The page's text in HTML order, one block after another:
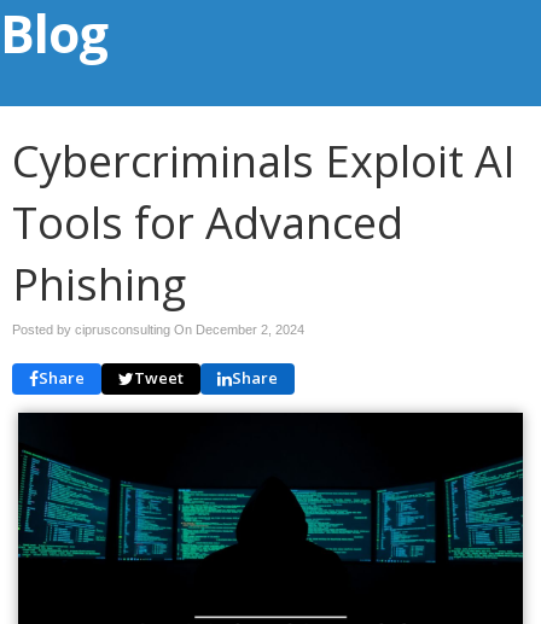
Blog
Cybercriminals Exploit AI
Tools for Advanced
Phishing
Posted by ciprusconsulting On December 2, 2024
Share Tweet Share